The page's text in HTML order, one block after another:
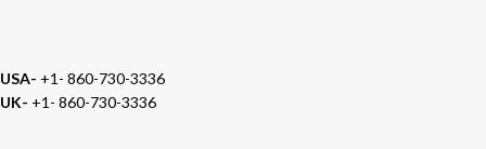
USA- +1- 860-730-3336
UK- +1- 860-730-3336